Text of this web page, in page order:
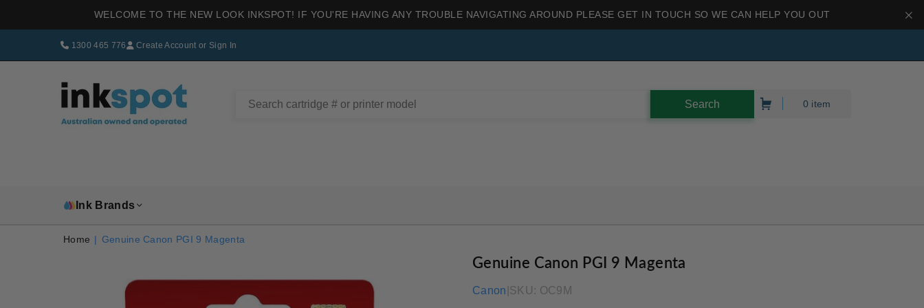
WELCOME TO THE NEW LOOK INKSPOT! IF YOU'RE HAVING ANY TROUBLE NAVIGATING AROUND PLEASE GET IN TOUCH SO WE CAN HELP YOU OUT
1300 465 776 Create Account or Sign In
0 item
Ink Brands
Home | Genuine Canon PGI 9 Magenta
Genuine Canon PGI 9 Magenta
Canon SKU: OC9M